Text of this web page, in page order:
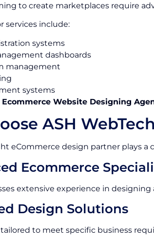
to create marketplaces require
services include:
systems
dashboards
management
systems
Ecommerce Website Designing
ASH
eCommerce design partner plays a
Ecommerce
extensive experience in
Design Solutions
to meet specific business